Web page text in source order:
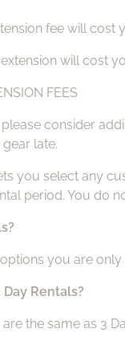
fee will
will cost
FEES
consider
late.
you select any
period. You do
options you are
Rentals?
the same as 3